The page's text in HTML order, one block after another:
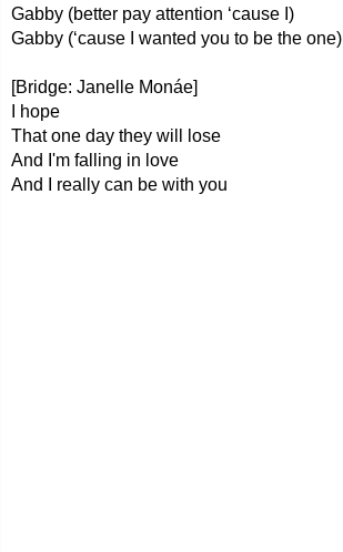
Gabby (better pay attention ‘cause I)
Gabby (‘cause I wanted you to be the one)
[Bridge: Janelle Monáe]
I hope
That one day they will lose
And I'm falling in love
And I really can be with you